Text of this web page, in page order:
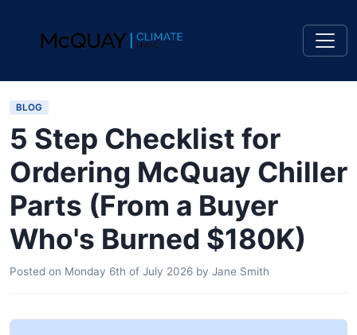
BLOG
5 Step Checklist for
Ordering McQuay Chiller
Parts (From a Buyer
Who's Burned $180K)
Posted on Monday 6th of July 2026 by Jane Smith